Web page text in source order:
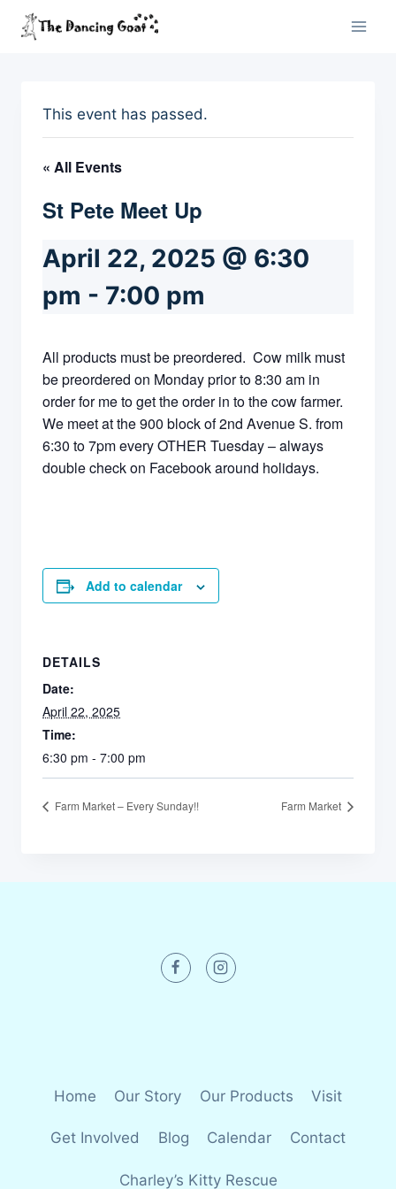
Skip
This event has passed.
« All Events
St Pete Meet Up
April 22, 2025 @ 6:30
pm - 7:00 pm
All products must be preordered. Cow milk must
be preordered on Monday prior to 8:30 am in
order for me to get the order in to the cow farmer.
We meet at the 900 block of 2nd Avenue S. from
6:30 to 7pm every OTHER Tuesday – always
double check on Facebook around holidays.
Add to calendar
DETAILS
Date:
April 22, 2025
Time:
6:30 pm - 7:00 pm
Farm Market – Every Sunday!! Farm Market
Home Our Story Our Products Visit
Get Involved Blog Calendar Contact
Charley’s Kitty Rescue